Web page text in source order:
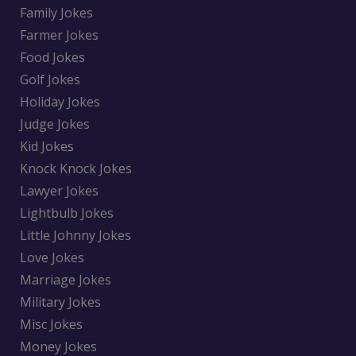
Family Jokes
Farmer Jokes
Food Jokes
Golf Jokes
Holiday Jokes
Judge Jokes
Kid Jokes
Knock Knock Jokes
Lawyer Jokes
Lightbulb Jokes
Little Johnny Jokes
Love Jokes
Marriage Jokes
Military Jokes
Misc Jokes
Money Jokes